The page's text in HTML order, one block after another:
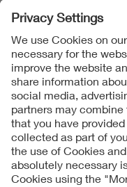
Follow Us
Contact